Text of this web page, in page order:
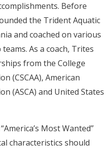
Before
the Trident Aquatic
and coached on various
As a coach, Trites
from the College
(CSCAA), American
(ASCA) and United States
Most Wanted”
characteristics should